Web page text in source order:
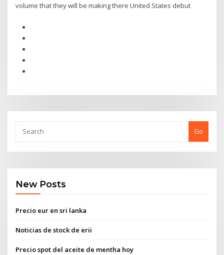
volume that they will be making there United States debut
Go
New Posts
Precio eur en sri lanka
Noticias de stock de erii
Precio spot del aceite de mentha hoy